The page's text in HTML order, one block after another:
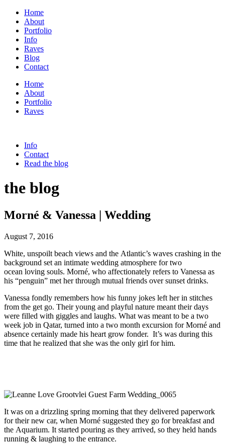
Home
About
Portfolio
Info
Raves
Blog
Contact
Home
About
Portfolio
Raves
Info
Contact
Read the blog
the blog
Morné & Vanessa | Wedding
August 7, 2016
White, unspoilt beach views and the Atlantic’s waves crashing in the
background set an intimate wedding atmosphere for two
ocean loving souls. Morné, who affectionately refers to Vanessa as
his “penguin” met her through mutual friends over sunset drinks.
Vanessa fondly remembers how his funny jokes left her in stitches
from the get go. Their young and playful nature meant their days
were filled with giggles and laughs. What was meant to be a two
week job in Qatar, turned into a two month excursion for Morné and
absence certainly made his heart grow fonder. It’s was during this
time that he realized that she was the only girl for him.
It was on a drizzling spring morning that they delivered paperwork
for their new car, when Morné suggested they go for breakfast and
the Aquarium. It started pouring as they arrived, so they held hands
running & laughing to the entrance.